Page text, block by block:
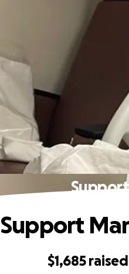
$1,685 raised
Support